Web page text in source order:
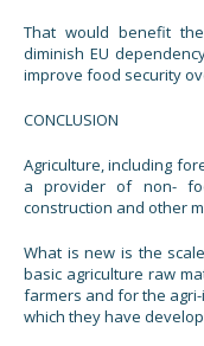
That would benefit
diminish EU
improve food security
CONCLUSION
Agriculture, including
a provider of non-
construction and other
What is new is the
basic agriculture raw
farmers and for the
which they have